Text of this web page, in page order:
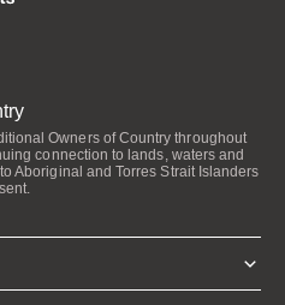
Owners of Country throughout
connection to lands, waters and
Aboriginal and Torres Strait Islanders